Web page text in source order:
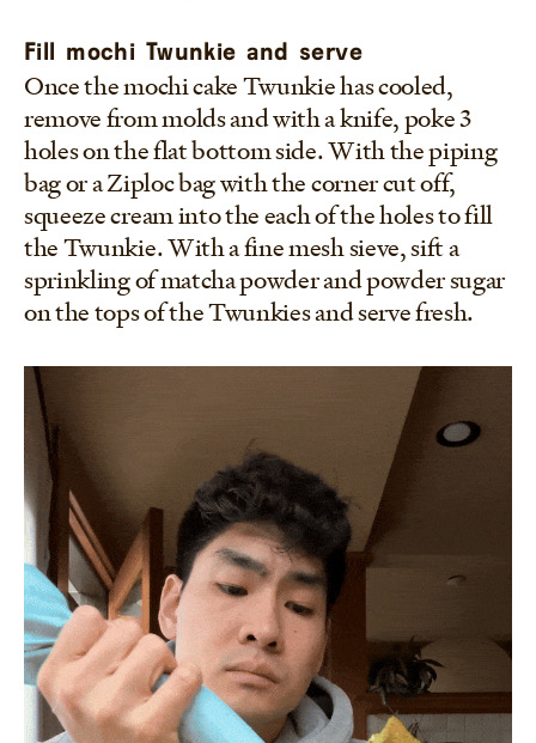
Fill mochi Twunkie and serve
Once the mochi cake Twunkie has cooled,
remove from molds and with a knife, poke 3
holes on the flat bottom side. With the piping
bag or a Ziploc bag with the corner cut off,
squeeze cream into the each of the holes to fill
the Twunkie. With a fine mesh sieve, sift a
sprinkling of matcha powder and powder sugar
on the tops of the Twunkies and serve fresh.